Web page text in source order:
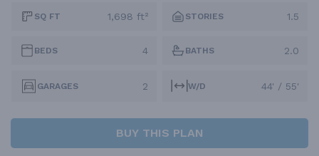
SQ FT 1,698 ft² STORIES 1.5
BEDS 4 BATHS 2.0
GARAGES 2 W/D 44' / 55'
BUY THIS PLAN